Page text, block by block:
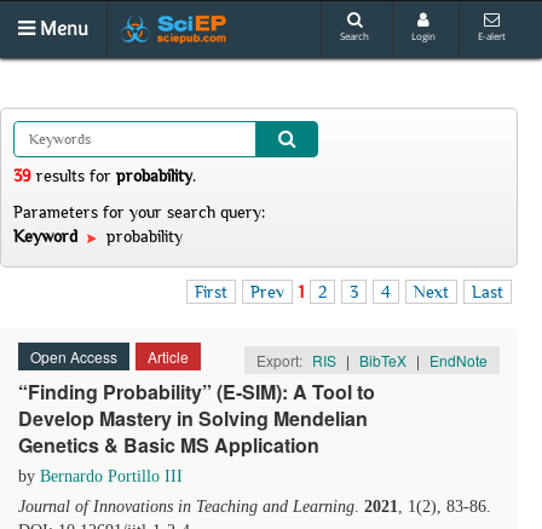
Menu Search Login E-alert
39 results for probability.
Parameters for your search query:
Keyword
probability
First Prev 1 2 3 4 Next Last
Open Access Article Export: RIS | BibTeX | EndNote
“Finding Probability” (E-SIM): A Tool to
Develop Mastery in Solving Mendelian
Genetics & Basic MS Application
by Bernardo Portillo III
Journal of Innovations in Teaching and Learning. 2021, 1(2), 83-86.